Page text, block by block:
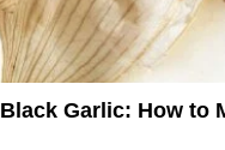
Black Garlic: How to